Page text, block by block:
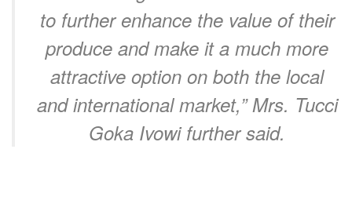
to further enhance the value of their
produce and make it a much more
attractive option on both the local
and international market,” Mrs. Tucci
Goka Ivowi further said.